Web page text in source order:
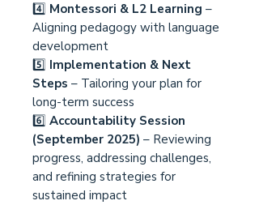
4️⃣ Montessori & L2 Learning –
Aligning pedagogy with language
development
5️⃣ Implementation & Next
Steps – Tailoring your plan for
long-term success
6️⃣ Accountability Session
(September 2025) – Reviewing
progress, addressing challenges,
and refining strategies for
sustained impact